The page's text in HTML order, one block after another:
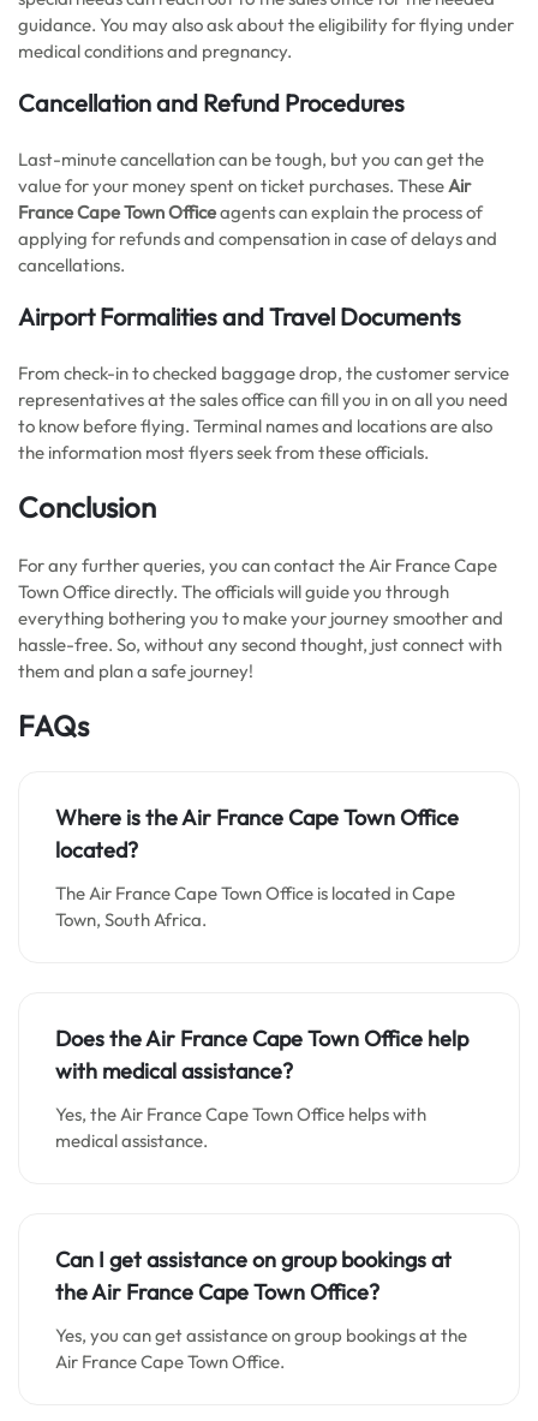
guidance. You may also ask about the eligibility for flying under
medical conditions and pregnancy.
Cancellation and Refund Procedures
Last-minute cancellation can be tough, but you can get the
value for your money spent on ticket purchases. TheseAir
France Cape Town Officeagents can explain the process of
applying for refunds and compensation in case of delays and
cancellations.
Airport Formalities and Travel Documents
From check-in to checked baggage drop, the customer service
representatives at the sales office can fill you in on all you need
to know before flying. Terminal names and locations are also
the information most flyers seek from these officials.
Conclusion
For any further queries, you can contact the Air France Cape
Town Office directly. The officials will guide you through
everything bothering you to make your journey smoother and
hassle-free. So, without any second thought, just connect with
them and plan a safe journey!
FAQs
Where is the Air France Cape Town Office
located?
The Air France Cape Town Office is located in Cape
Town, South Africa.
Does the Air France Cape Town Office help
with medical assistance?
Yes, the Air France Cape Town Office helps with
medical assistance.
Can I get assistance on group bookings at
the Air France Cape TownOffice?
Yes, you can get assistance on group bookings at the
Air France Cape Town Office.